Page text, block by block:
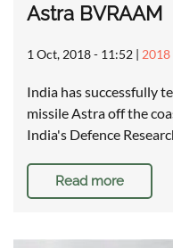
Astra BVRAAM
1 Oct, 2018 - 11:52 | 2018
India has successfully
missile Astra off the
India's Defence
Read more